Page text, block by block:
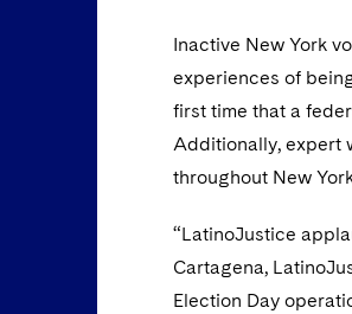
Inactive New York
experiences of
first time that a
Additionally, expert
throughout New
“LatinoJustice
Cartagena,
Election Day